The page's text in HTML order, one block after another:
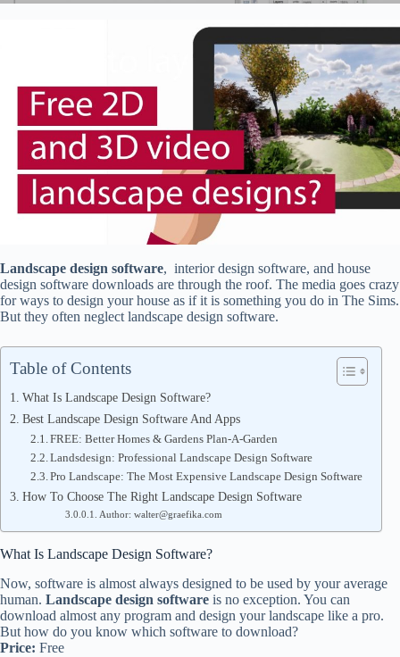
Landscape design software, interior design software, and house
design software downloads are through the roof. The media goes crazy
for ways to design your house as if it is something you do in The Sims.
But they often neglect landscape design software.
Table of Contents
What Is Landscape Design Software?
Best Landscape Design Software And Apps
FREE: Better Homes & Gardens Plan-A-Garden
Landsdesign: Professional Landscape Design Software
Pro Landscape: The Most Expensive Landscape Design Software
How To Choose The Right Landscape Design Software
Author: walter@graefika.com
What Is Landscape Design Software?
Now, software is almost always designed to be used by your average
human. Landscape design software is no exception. You can
download almost any program and design your landscape like a pro.
But how do you know which software to download?
Price: Free